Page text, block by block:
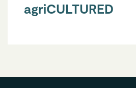
agriCULTURED